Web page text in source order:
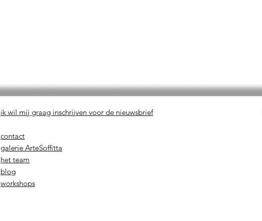
ik wil mij graag inschrijven voor de nieuwsbrief
contact
galerie ArteSoffitta
het team
blog
workshops